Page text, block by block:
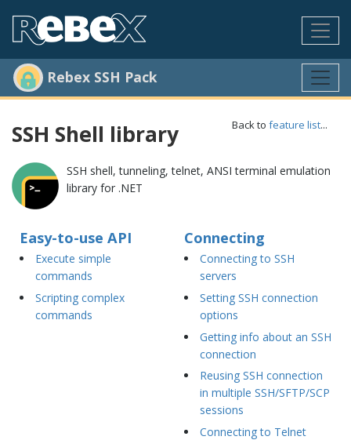
Rebex SSH Pack
Back to feature list...
SSH Shell library
SSH shell, tunneling, telnet, ANSI terminal emulation
library for .NET
Easy-to-use API
Execute simple
commands
Scripting complex
commands
Connecting
Connecting to SSH
servers
Setting SSH connection
options
Getting info about an SSH
connection
Reusing SSH connection
in multiple SSH/SFTP/SCP
sessions
Connecting to Telnet